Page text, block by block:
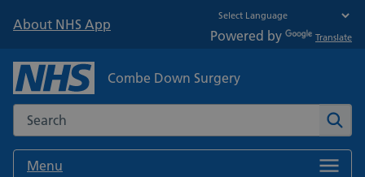
About NHS App
Powered by Translate
Combe Down Surgery
Search the NHS website
Menu